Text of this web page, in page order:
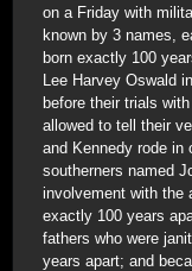
on a Friday with
known by 3 names,
born exactly 100
Lee Harvey Oswald
before their trials
allowed to tell their
and Kennedy rode in
southerners named
involvement with the
exactly 100 years
fathers who were
years apart; and